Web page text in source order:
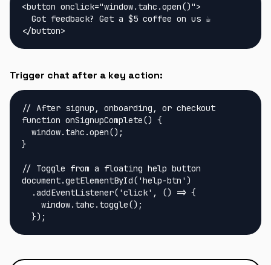
<button onclick="window.tahc.open()">
  Got feedback? Get a $5 coffee on us ☕
</button>
Trigger chat after a key action:
// After signup, onboarding, or checkout
function onSignupComplete() {
  window.tahc.open();
}
// Toggle from a floating help button
document.getElementById('help-btn')
  .addEventListener('click', () => {
    window.tahc.toggle();
  });